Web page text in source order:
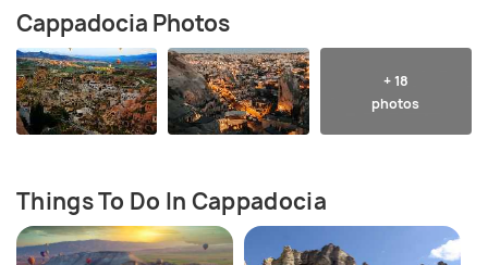
Cappadocia Photos
+ 18
photos
Things To Do In Cappadocia